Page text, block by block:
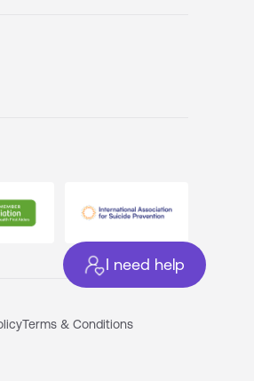
I need help
Terms & Conditions